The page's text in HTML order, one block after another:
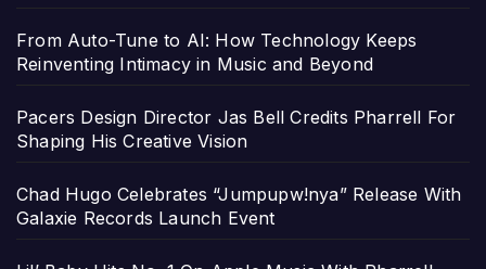
From Auto-Tune to AI: How Technology Keeps
Reinventing Intimacy in Music and Beyond
Pacers Design Director Jas Bell Credits Pharrell For
Shaping His Creative Vision
Chad Hugo Celebrates “Jumpupw!nya” Release With
Galaxie Records Launch Event